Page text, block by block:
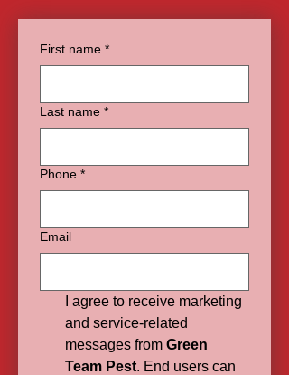
First name *
Last name *
Phone *
Email
I agree to receive marketing
and service-related
messages from Green
Team Pest. End users can